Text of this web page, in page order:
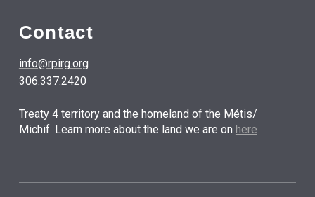
Contact
info@rpirg.org
306.337.2420
Treaty 4 territory and the homeland of the Métis/
Michif. Learn more about the land we are on here